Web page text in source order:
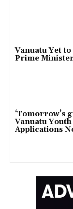
Vanuatu Yet to
Prime
‘Tomorrow’s
Vanuatu
Applications